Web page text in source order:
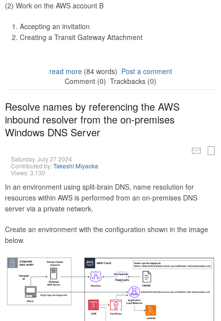
(2) Work on the AWS account B
Accepting an invitation
Creating a Transit Gateway Attachment
read more(84 words) Post a comment
Comment (0) Trackbacks (0)
Resolve names by referencing the AWS
inbound resolver from the on-premises
Windows DNS Server
Saturday, July 27 2024
Contributed by:Takeshi Miyaoka
Views: 3,130
In an environment using split-brain DNS, name resolution for
resources within AWS is performed from an on-premises DNS
server via a private network.
Create an environment with the configuration shown in the image
below.